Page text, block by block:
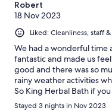
Robert
18 Nov 2023
Liked: Cleanliness, staff
We had a wonderful time
fantastic and made us
good and there was so
rainy weather activities
So King Herbal Bath if
recommend this stay!
Stayed 3 nights in Nov 2023